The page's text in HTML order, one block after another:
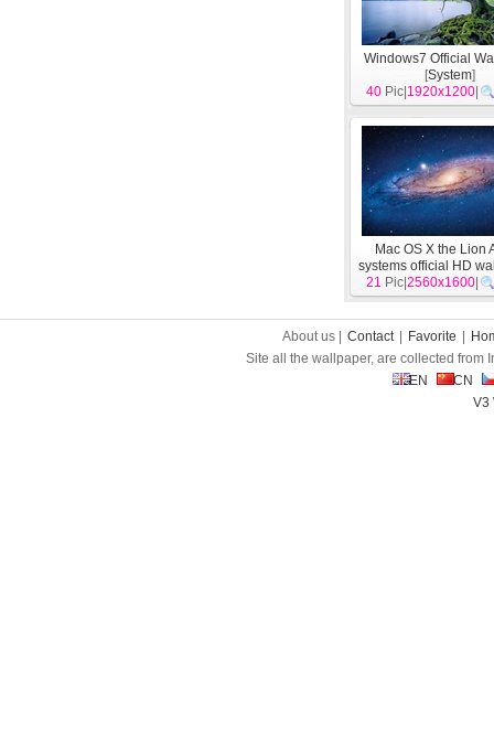
Windows7 Official
[System]
40 Pic| 1920x1200
Mac OS X the Lion
systems official HD
[System]
21 Pic| 2560x1600
About us | Contact Favorite
Site all the wallpaper, are collected from
EN
CN
V3